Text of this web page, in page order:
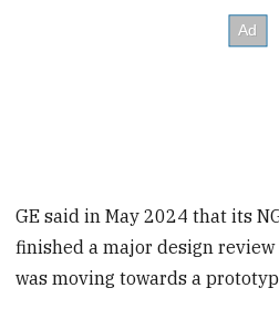
GE said in May 2024 that its
finished a major design
was moving towards a